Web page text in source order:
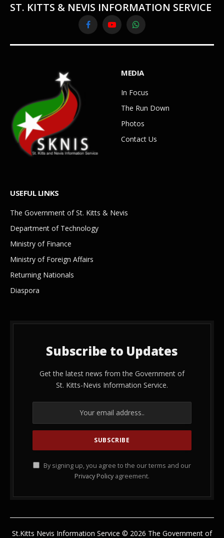
ST. KITTS & NEVIS INFORMATION SERVICE
FacebookYouTubeWhatsApp
MEDIA
In Focus
The Run Down
Photos
Contact Us
USEFUL LINKS
The Government of St. Kitts & Nevis
Department of Technology
Ministry of Finance
Ministry of Foreign Affairs
Returning Nationals
Diaspora
Subscribe to Updates
Get the latest news from the Government of
St. Kitts-Nevis Information Service.
By signing up, you agree to the our terms and our
Privacy Policy agreement.
St.Kitts Nevis Information Service © 2026 The Government of